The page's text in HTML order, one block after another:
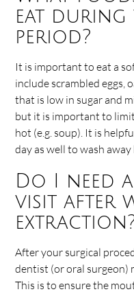
eat during
period?
It is important to eat a
include scrambled eggs,
that is low in sugar and
but it is important to
hot (e.g. soup). It is
day as well to wash
Do I need
visit after
After your surgical
dentist (or oral surgeon)
This is to ensure the